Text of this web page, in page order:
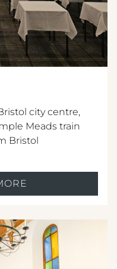
city centre,
Meads train
Bristol